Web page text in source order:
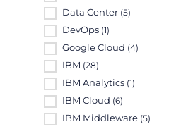
Data Center (5)
DevOps (1)
Google Cloud (4)
IBM (28)
IBM Analytics (1)
IBM Cloud (6)
IBM Middleware (5)